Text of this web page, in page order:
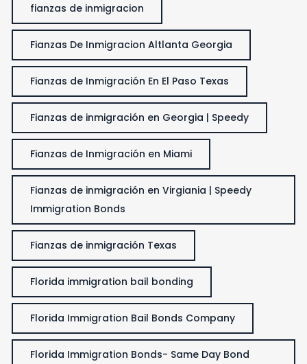
fianzas de inmigracion
Fianzas De Inmigracion Altlanta Georgia
Fianzas de Inmigración En El Paso Texas
Fianzas de inmigración en Georgia | Speedy
Fianzas de Inmigración en Miami
Fianzas de inmigración en Virgiania | Speedy
Immigration Bonds
Fianzas de inmigración Texas
Florida immigration bail bonding
Florida Immigration Bail Bonds Company
Florida Immigration Bonds- Same Day Bond